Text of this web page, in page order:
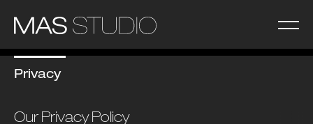
Privacy
Our Privacy Policy